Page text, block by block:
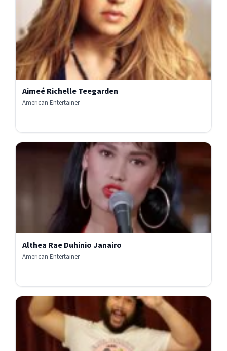
Aimeé Richelle Teegarden
American Entertainer
Althea Rae Duhinio Janairo
American Entertainer